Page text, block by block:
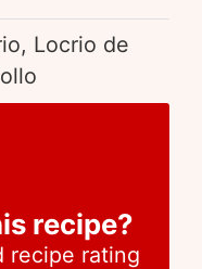
Locrio de
recipe?
recipe rating